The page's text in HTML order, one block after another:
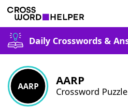
Daily Crosswords &
AARP AARP
Crossword